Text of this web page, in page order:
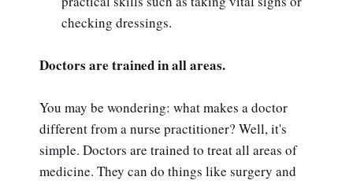
checking dressings.
Doctors are trained in all areas.
You may be wondering: what makes a doctor
different from a nurse practitioner? Well, it's
simple. Doctors are trained to treat all areas of
medicine. They can do things like surgery and